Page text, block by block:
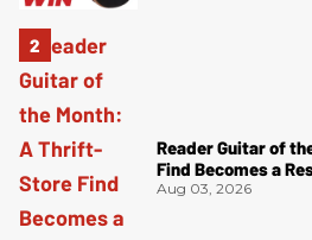
Reader Guitar of
Find Becomes a
Aug 03, 2026